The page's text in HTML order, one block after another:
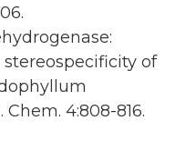
of
4:808-816.